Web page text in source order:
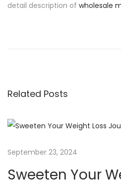
detail description of wholesale
s
a
o
s
o
t
e
Y
u
W
Related Posts
September 23, 2024
Sweeten Your